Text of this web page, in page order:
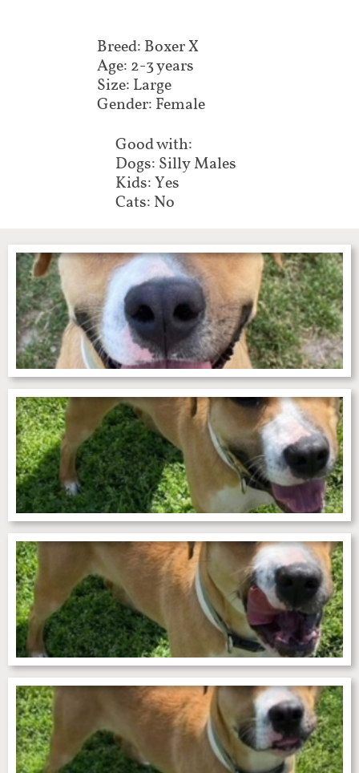
Breed: Boxer X
Age: 2-3 years
Size: Large
Gender: Female
Good with:
Dogs: Silly Males
Kids: Yes
Cats: No